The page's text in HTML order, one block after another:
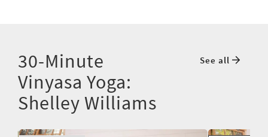
30-Minute
Vinyasa Yoga:
Shelley Williams
See all